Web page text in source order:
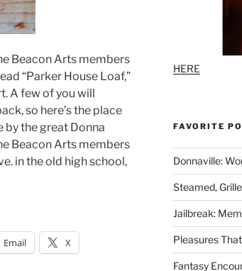
Beacon Arts members
“Parker House Loaf,”
A few of you will
so here’s the place
the great Donna
Beacon Arts members
in the old high school,
Email X
HERE
FAVORITE
Donnaville:
Steamed,
Jailbreak:
Pleasures
Fantasy